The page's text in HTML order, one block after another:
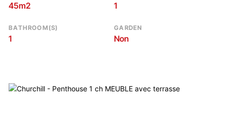
45m2 1
BATHROOM(S)
1
GARDEN
Non